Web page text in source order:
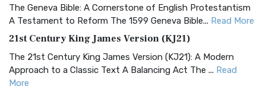
The Geneva Bible: A Cornerstone of English Protestantism
A Testament to Reform The 1599 Geneva Bible... Read More
21st Century King James Version (KJ21)
The 21st Century King James Version (KJ21): A Modern
Approach to a Classic Text A Balancing Act The ... Read
More